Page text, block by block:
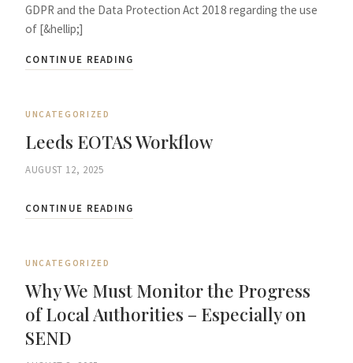
GDPR and the Data Protection Act 2018 regarding the use
of [&hellip;]
CONTINUE READING
UNCATEGORIZED
Leeds EOTAS Workflow
AUGUST 12, 2025
CONTINUE READING
UNCATEGORIZED
Why We Must Monitor the Progress
of Local Authorities – Especially on
SEND